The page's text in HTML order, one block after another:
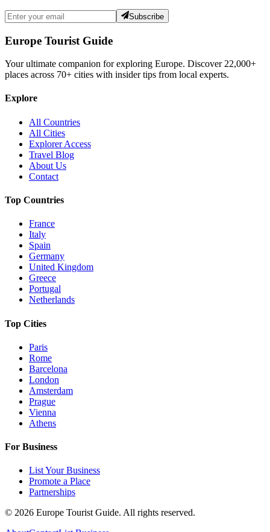
Subscribe
Europe Tourist Guide
Your ultimate companion for exploring Europe. Discover 22,000+
places across 70+ cities with insider tips from local experts.
Explore
All Countries
All Cities
Explorer Access
Travel Blog
About Us
Contact
Top Countries
France
Italy
Spain
Germany
United Kingdom
Greece
Portugal
Netherlands
Top Cities
Paris
Rome
Barcelona
London
Amsterdam
Prague
Vienna
Athens
For Business
List Your Business
Promote a Place
Partnerships
© 2026 Europe Tourist Guide. All rights reserved.